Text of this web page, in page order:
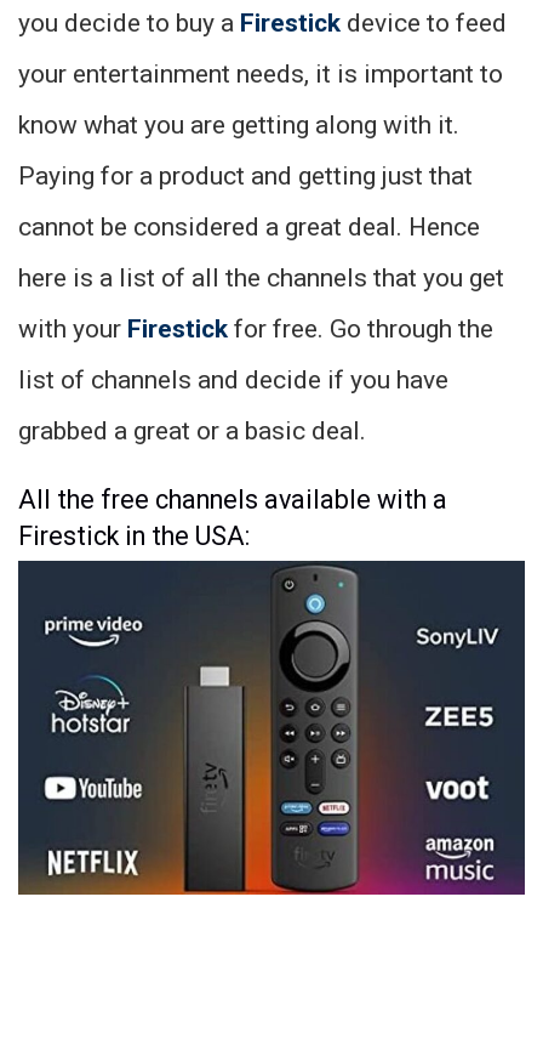
you decide to buy a Firestick device to feed
your entertainment needs, it is important to
know what you are getting along with it.
Paying for a product and getting just that
cannot be considered a great deal. Hence
here is a list of all the channels that you get
with your Firestick for free. Go through the
list of channels and decide if you have
grabbed a great or a basic deal.
All the free channels available with a
Firestick in the USA: